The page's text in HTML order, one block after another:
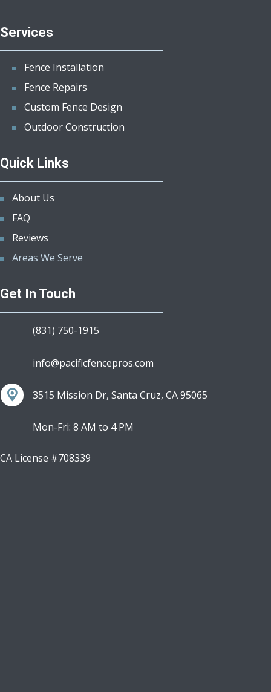
Services
Fence Installation
Fence Repairs
Custom Fence Design
Outdoor Construction
Quick Links
About Us
FAQ
Reviews
Areas We Serve
Get In Touch
(831) 750-1915
info@pacificfencepros.com
3515 Mission Dr, Santa Cruz, CA 95065
Mon-Fri: 8 AM to 4 PM
CA License #708339